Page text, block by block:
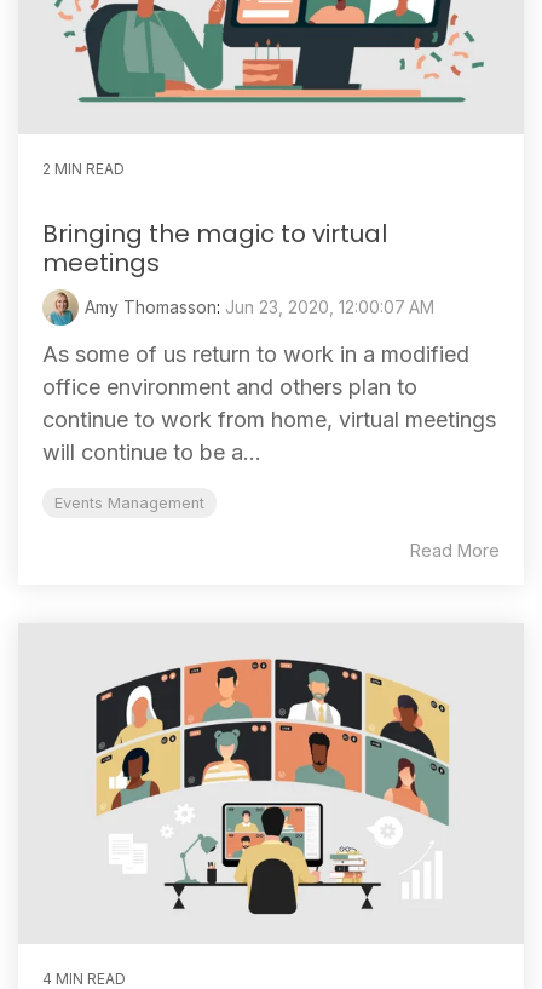
2 MIN READ
Bringing the magic to virtual
meetings
Amy Thomasson: Jun 23, 2020, 12:00:07 AM
As some of us return to work in a modified
office environment and others plan to
continue to work from home, virtual meetings
will continue to be a...
Events Management
Read More
4 MIN READ